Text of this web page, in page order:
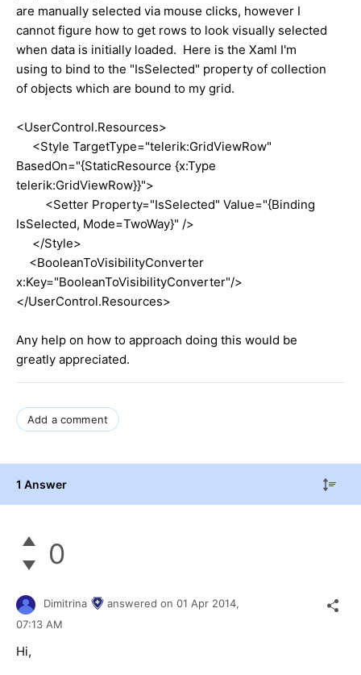
are manually selected via mouse clicks, however I
cannot figure how to get rows to look visually selected
when data is initially loaded. Here is the Xaml I'm
using to bind to the "IsSelected" property of collection
of objects which are bound to my grid.
<UserControl.Resources>
<Style TargetType="telerik:GridViewRow"
BasedOn="{StaticResource {x:Type
telerik:GridViewRow}}">
<Setter Property="IsSelected" Value="{Binding
IsSelected, Mode=TwoWay}" />
</Style>
<BooleanToVisibilityConverter
x:Key="BooleanToVisibilityConverter"/>
</UserControl.Resources>
Any help on how to approach doing this would be
greatly appreciated.
Add a comment
1 Answer
0
Dimitrina answered on 01 Apr 2014,
07:13 AM
Hi,